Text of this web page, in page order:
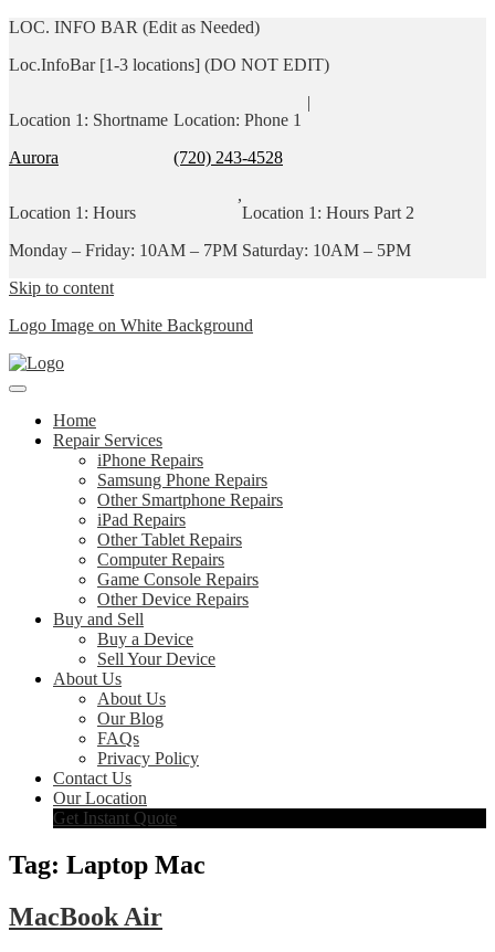
LOC. INFO BAR (Edit as Needed)
Loc.InfoBar [1-3 locations] (DO NOT EDIT)
Location 1: Shortname
Aurora
Location: Phone 1
(720) 243-4528
|
Location 1: Hours
Monday – Friday: 10AM – 7PM
,
Location 1: Hours Part 2
Saturday: 10AM – 5PM
Skip to content
Logo Image on White Background
Home
Repair Services
iPhone Repairs
Samsung Phone Repairs
Other Smartphone Repairs
iPad Repairs
Other Tablet Repairs
Computer Repairs
Game Console Repairs
Other Device Repairs
Buy and Sell
Buy a Device
Sell Your Device
About Us
About Us
Our Blog
FAQs
Privacy Policy
Contact Us
Our Location
Get Instant Quote
Tag: Laptop Mac
MacBook Air